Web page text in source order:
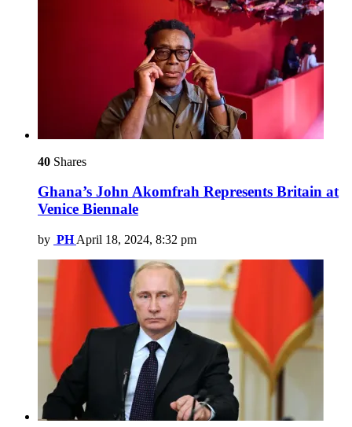
40 Shares
Ghana’s John Akomfrah Represents Britain at
Venice Biennale
by PH April 18, 2024, 8:32 pm